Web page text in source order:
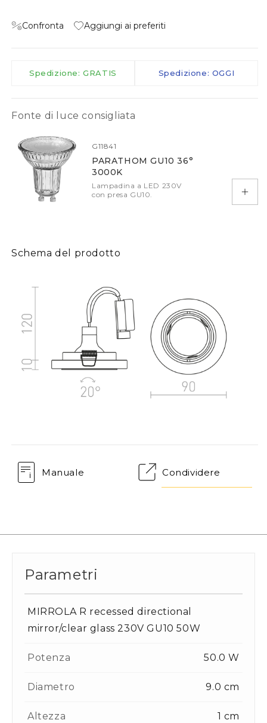
Confronta Aggiungi ai preferiti
Spedizione: GRATIS Spedizione: OGGI
Fonte di luce consigliata
G11841
PARATHOM GU10 36°
3000K
Lampadina a LED 230V
con presa GU10.
Schema del prodotto
Manuale Condividere
Parametri
MIRROLA R recessed directional
mirror/clear glass 230V GU10 50W
Potenza 50.0 W
Diametro 9.0 cm
Altezza 1 cm